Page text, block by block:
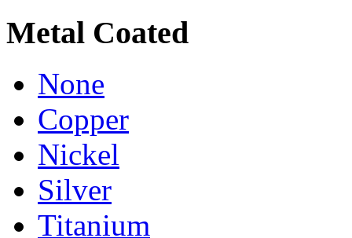
Metal Coated
None
Copper
Nickel
Silver
Titanium